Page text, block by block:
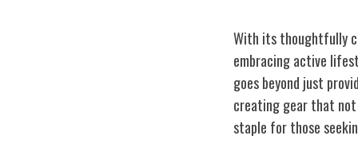
With its thoughtfully
embracing active
goes beyond just
creating gear that not
staple for those